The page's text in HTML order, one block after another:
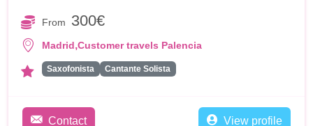
From 300€
Madrid,Customer travels Palencia
Saxofonista Cantante Solista
Contact View profile